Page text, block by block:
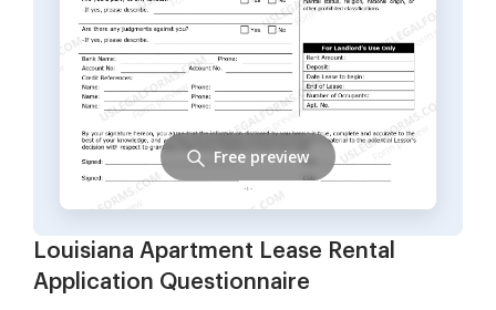
Louisiana Apartment Lease Rental
Application Questionnaire
Free preview